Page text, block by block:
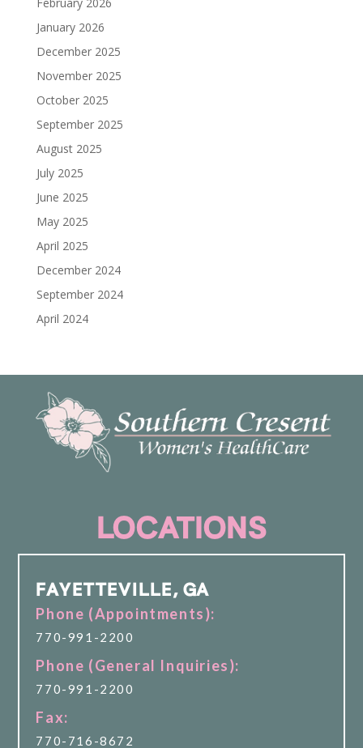
January 2026
December 2025
November 2025
October 2025
September 2025
August 2025
July 2025
June 2025
May 2025
April 2025
December 2024
September 2024
April 2024
LOCATIONS
FAYETTEVILLE, GA
Phone (Appointments):
770-991-2200
Phone (General Inquiries):
770-991-2200
Fax:
770-716-8672